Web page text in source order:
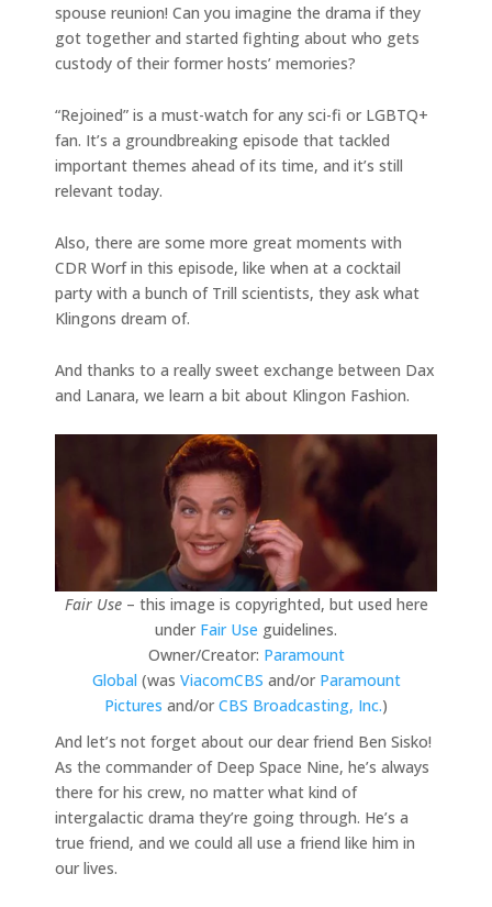
spouse reunion! Can you imagine the drama if they
got together and started fighting about who gets
custody of their former hosts’ memories?
“Rejoined” is a must-watch for any sci-fi or LGBTQ+
fan. It’s a groundbreaking episode that tackled
important themes ahead of its time, and it’s still
relevant today.
Also, there are some more great moments with
CDR Worf in this episode, like when at a cocktail
party with a bunch of Trill scientists, they ask what
Klingons dream of.
And thanks to a really sweet exchange between Dax
and Lanara, we learn a bit about Klingon Fashion.
Fair Use– this image is copyrighted, but used here
under Fair Use guidelines.
Owner/Creator: Paramount
Global (was ViacomCBS and/or Paramount
Pictures and/or CBS Broadcasting, Inc.)
And let’s not forget about our dear friend Ben Sisko!
As the commander of Deep Space Nine, he’s always
there for his crew, no matter what kind of
intergalactic drama they’re going through. He’s a
true friend, and we could all use a friend like him in
our lives.